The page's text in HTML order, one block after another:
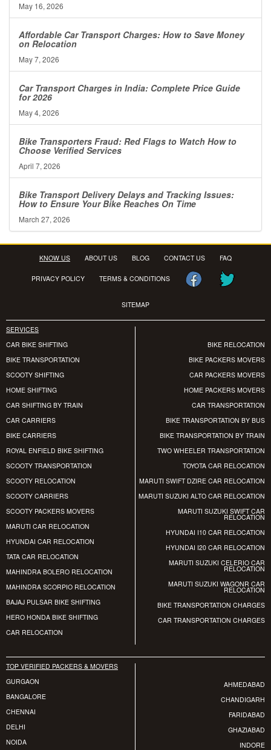
May 16, 2026
Affordable Car Transport Charges: How to Save Money
on Relocation
May 7, 2026
Car Transport Charges in India: Complete Price Guide
for 2026
May 4, 2026
Bike Transporters Fraud: Red Flags to Watch How to
Choose Verified Services
April 7, 2026
Bike Transport Delivery Delays and Tracking Issues:
How to Ensure Your Bike Reaches On Time
March 27, 2026
KNOW US ABOUT US BLOG CONTACT US FAQ
PRIVACY POLICY TERMS & CONDITIONS
SITEMAP
SERVICES
CAR BIKE SHIFTING
BIKE TRANSPORTATION
SCOOTY SHIFTING
HOME SHIFTING
CAR SHIFTING BY TRAIN
CAR CARRIERS
BIKE CARRIERS
ROYAL ENFIELD BIKE SHIFTING
SCOOTY TRANSPORTATION
SCOOTY RELOCATION
SCOOTY CARRIERS
SCOOTY PACKERS MOVERS
MARUTI CAR RELOCATION
HYUNDAI CAR RELOCATION
TATA CAR RELOCATION
MAHINDRA BOLERO RELOCATION
MAHINDRA SCORPIO RELOCATION
BAJAJ PULSAR BIKE SHIFTING
HERO HONDA BIKE SHIFTING
CAR RELOCATION
BIKE RELOCATION
BIKE PACKERS MOVERS
CAR PACKERS MOVERS
HOME PACKERS MOVERS
CAR TRANSPORTATION
BIKE TRANSPORTATION BY BUS
BIKE TRANSPORTATION BY TRAIN
TWO WHEELER TRANSPORTATION
TOYOTA CAR RELOCATION
MARUTI SWIFT DZIRE CAR RELOCATION
MARUTI SUZUKI ALTO CAR RELOCATION
MARUTI SUZUKI SWIFT CAR
RELOCATION
HYUNDAI I10 CAR RELOCATION
HYUNDAI I20 CAR RELOCATION
MARUTI SUZUKI CELERIO CAR
RELOCATION
MARUTI SUZUKI WAGONR CAR
RELOCATION
BIKE TRANSPORTATION CHARGES
CAR TRANSPORTATION CHARGES
TOP VERIFIED PACKERS & MOVERS
GURGAON
BANGALORE
CHENNAI
DELHI
NOIDA
AHMEDABAD
CHANDIGARH
FARIDABAD
GHAZIABAD
INDORE